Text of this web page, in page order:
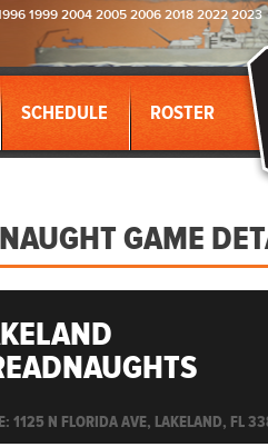
1999 2004 2005 2006 2018 2022 2023
SCHEDULE ROSTER
GAME
1125 N FLORIDA AVE, LAKELAND, FL